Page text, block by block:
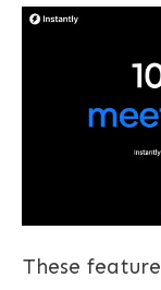
These